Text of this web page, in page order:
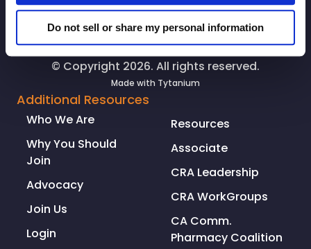
Do not sell or share my personal information
for
economic
recovery
may
hiring;
‘Some
constraints
are
going
with
until
© Copyright 2026. All rights reserved.
Made with Tytanium
Additional Resources
Who We Are
Why You Should
Join
Advocacy
Join Us
Login
Resources
Associate
CRA Leadership
CRA WorkGroups
CA Comm.
Pharmacy Coalition